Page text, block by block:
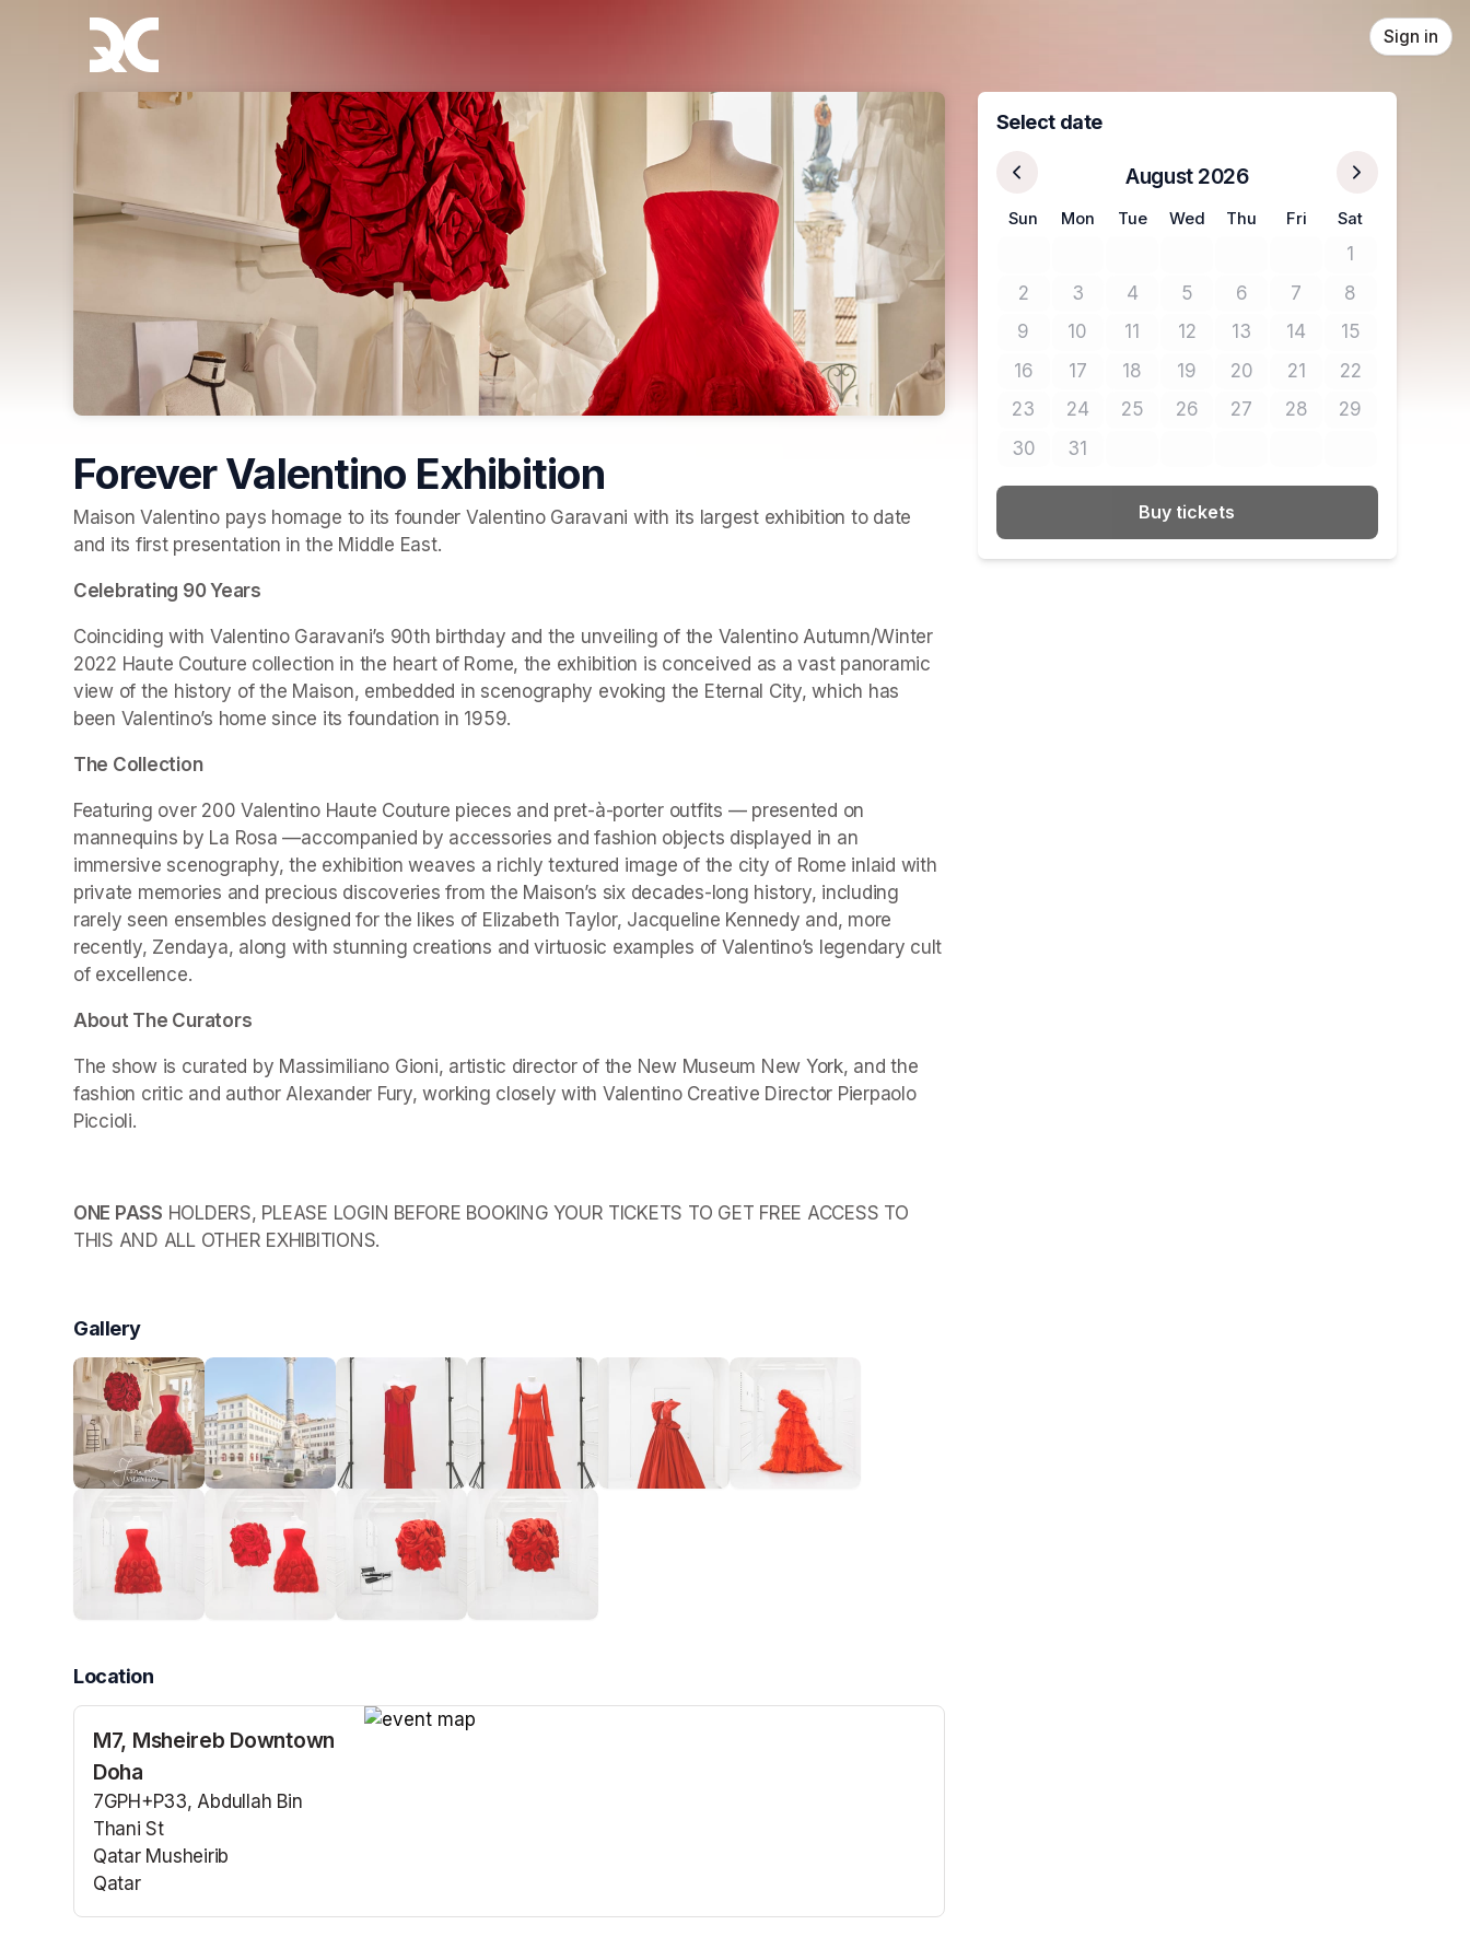
Skip header
Sign in
Forever Valentino Exhibition
Maison Valentino pays homage to its founder Valentino Garavani with its largest exhibition to date
and its first presentation in the Middle East.
Celebrating 90 Years
Coinciding with Valentino Garavani’s 90th birthday and the unveiling of the Valentino Autumn/Winter
2022 Haute Couture collection in the heart of Rome, the exhibition is conceived as a vast panoramic
view of the history of the Maison, embedded in scenography evoking the Eternal City, which has
been Valentino’s home since its foundation in 1959.
The Collection
Featuring over 200 Valentino Haute Couture pieces and pret-à-porter outfits — presented on
mannequins by La Rosa —accompanied by accessories and fashion objects displayed in an
immersive scenography, the exhibition weaves a richly textured image of the city of Rome inlaid with
private memories and precious discoveries from the Maison’s six decades-long history, including
rarely seen ensembles designed for the likes of Elizabeth Taylor, Jacqueline Kennedy and, more
recently, Zendaya, along with stunning creations and virtuosic examples of Valentino’s legendary cult
of excellence.
About The Curators
The show is curated by Massimiliano Gioni, artistic director of the New Museum New York, and the
fashion critic and author Alexander Fury, working closely with Valentino Creative Director Pierpaolo
Piccioli.
ONE PASS HOLDERS, PLEASE LOGIN BEFORE BOOKING YOUR TICKETS TO GET FREE ACCESS TO
THIS AND ALL OTHER EXHIBITIONS.
Gallery
Location
M7, Msheireb Downtown
Doha
7GPH+P33, Abdullah Bin
Thani St
Qatar Musheirib
Qatar
Select date
August 2026
Sun Mon Tue Wed Thu Fri Sat
1No tickets
2No tickets available
3No tickets available
4No tickets available
5No tickets available
6No tickets available
7No tickets available
8No tickets
9No tickets available
10No tickets available
11No tickets available
12No tickets available
13No tickets available
14No tickets available
15No tickets
16No tickets available
17No tickets available
18No tickets available
19No tickets available
20No tickets available
21No tickets available
22No tickets
23No tickets available
24No tickets available
25No tickets available
26No tickets available
27No tickets available
28No tickets available
29No tickets
30No tickets available
31No tickets available
Buy tickets